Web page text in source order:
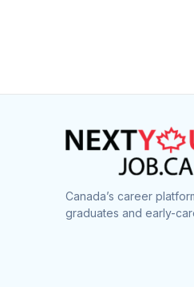
Canada’s career
graduates and early-